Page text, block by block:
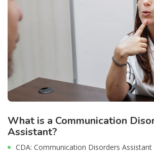
What is a Communication
Assistant?
CDA: Communication Disorders Assistant